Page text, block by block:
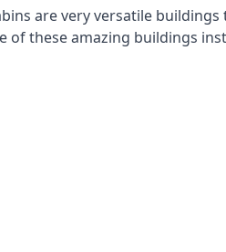
are very versatile
of these amazing buildings